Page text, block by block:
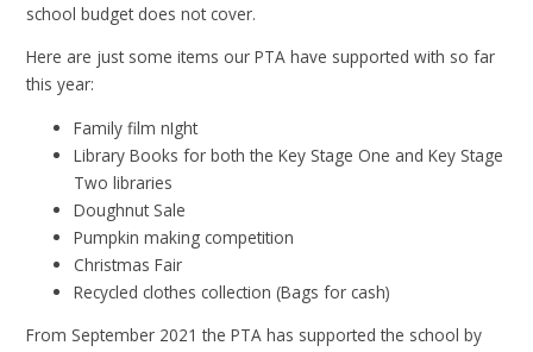
school budget does not cover.
Here are just some items our PTA have supported with so far
this year:
Family film nIght
Library Books for both the Key Stage One and Key Stage
Two libraries
Doughnut Sale
Pumpkin making competition
Christmas Fair
Recycled clothes collection (Bags for cash)
From September 2021 the PTA has supported the school by